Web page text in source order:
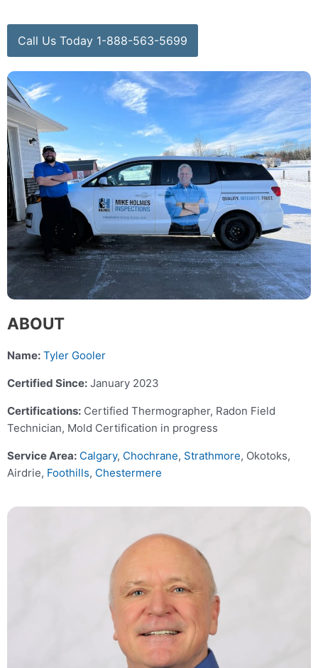
Call Us Today 1-888-563-5699
ABOUT
Name: Tyler Gooler
Certified Since: January 2023
Certifications: Certified Thermographer, Radon Field
Technician, Mold Certification in progress
Service Area: Calgary, Chochrane, Strathmore, Okotoks,
Airdrie, Foothills, Chestermere